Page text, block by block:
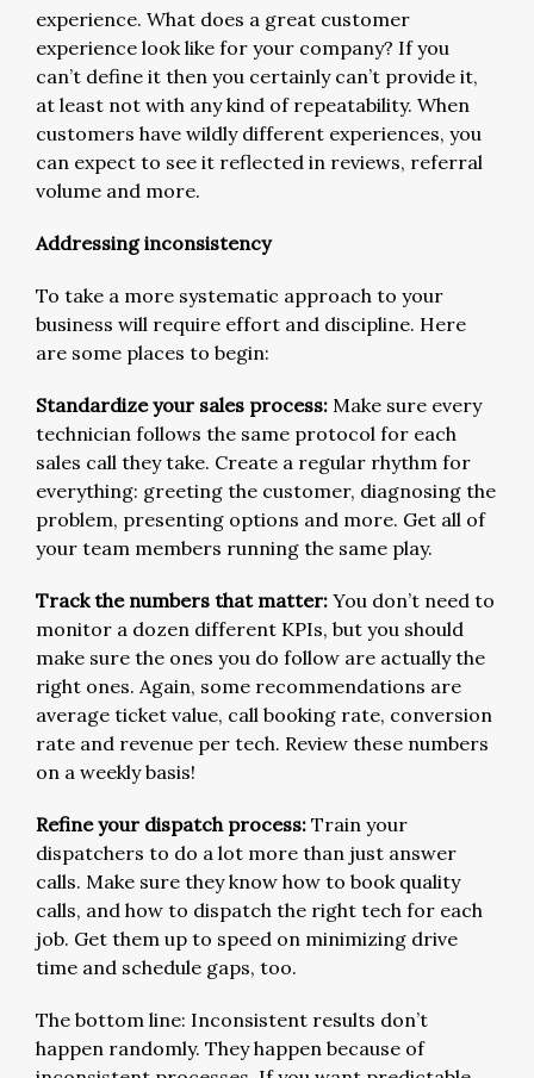
experience. What does a great customer
experience look like for your company? If you
can’t define it then you certainly can’t provide it,
at least not with any kind of repeatability. When
customers have wildly different experiences, you
can expect to see it reflected in reviews, referral
volume and more.
Addressing inconsistency
To take a more systematic approach to your
business will require effort and discipline. Here
are some places to begin:
Standardize your sales process: Make sure every
technician follows the same protocol for each
sales call they take. Create a regular rhythm for
everything: greeting the customer, diagnosing the
problem, presenting options and more. Get all of
your team members running the same play.
Track the numbers that matter: You don’t need to
monitor a dozen different KPIs, but you should
make sure the ones you do follow are actually the
right ones. Again, some recommendations are
average ticket value, call booking rate, conversion
rate and revenue per tech. Review these numbers
on a weekly basis!
Refine your dispatch process: Train your
dispatchers to do a lot more than just answer
calls. Make sure they know how to book quality
calls, and how to dispatch the right tech for each
job. Get them up to speed on minimizing drive
time and schedule gaps, too.
The bottom line: Inconsistent results don’t
happen randomly. They happen because of